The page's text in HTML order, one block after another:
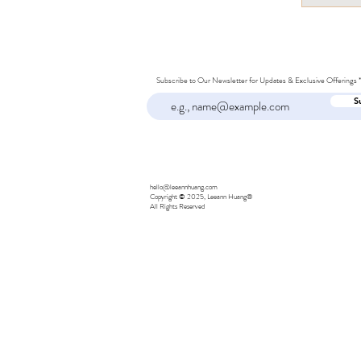
Subscribe to Our Newsletter for Updates & Exclusive Offerings
hello@leeannhuang.com
Copyright © 2025, Leeann Huang®
All Rights Reserved